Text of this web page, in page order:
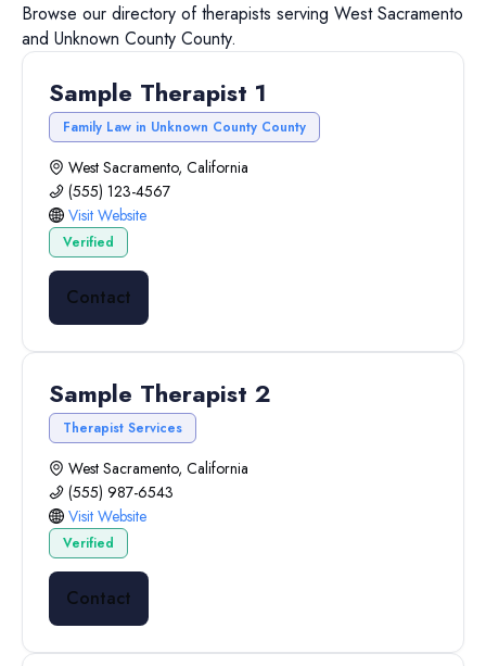
Browse our directory oftherapists serving West Sacramento
and Unknown County County.
Sample Therapist 1
Family Law in Unknown County County
West Sacramento, California
(555) 123-4567
Visit Website
Verified
Contact
Sample Therapist 2
Therapist Services
West Sacramento, California
(555) 987-6543
Visit Website
Verified
Contact